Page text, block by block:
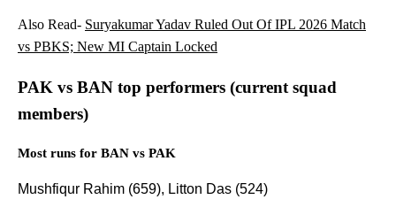
Also Read- Suryakumar Yadav Ruled Out Of IPL 2026 Match
vs PBKS; New MI Captain Locked
PAK vs BAN top performers (current squad
members)
Most runs for BAN vs PAK
Mushfiqur Rahim (659), Litton Das (524)